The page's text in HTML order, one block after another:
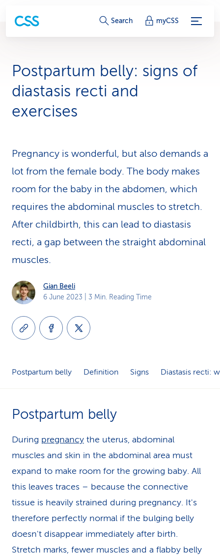
S
r
v
i
-
L
i
Search myCSS
Postpartum belly: signs of
diastasis recti and
exercises
Pregnancy is wonderful, but also demands a
lot from the female body. The body makes
room for the baby in the abdomen, which
requires the abdominal muscles to stretch.
After childbirth, this can lead to diastasis
recti, a gap between the straight abdominal
muscles.
Gian Beeli
6 June 2023 | 3 Min. Reading Time
Postpartum belly Definition Signs Diastasis recti:
Postpartum belly
During pregnancy the uterus, abdominal
muscles and skin in the abdominal area must
expand to make room for the growing baby. All
this leaves traces – because the connective
tissue is heavily strained during pregnancy. It's
therefore perfectly normal if the bulging belly
doesn't disappear immediately after birth.
Stretch marks, fewer muscles and a flabby belly